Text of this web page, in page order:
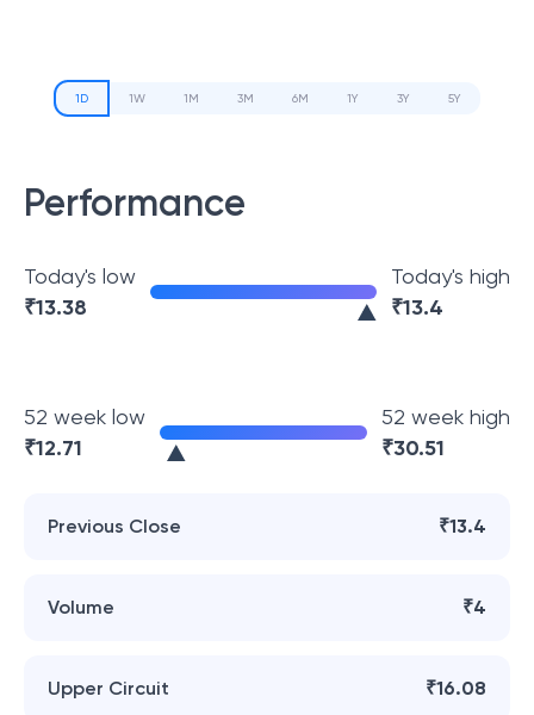
1D 1W 1M 3M 6M 1Y 3Y 5Y
Performance
Today's low
₹13.38
Today's high
₹13.4
52 week low
₹12.71
52 week high
₹30.51
Previous Close ₹13.4
Volume ₹4
Upper Circuit ₹16.08